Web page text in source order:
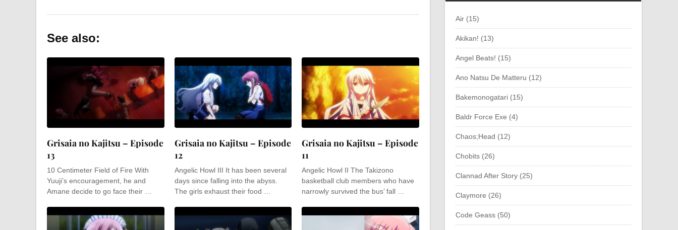
See also:
Grisaia no Kajitsu – Episode
13
10 Centimeter Field of Fire With
Yuuji’s encouragement, he and
Amane decide to go face their …
Grisaia no Kajitsu – Episode
12
Angelic Howl III It has been several
days since falling into the abyss.
The girls exhaust their food …
Grisaia no Kajitsu – Episode
11
Angelic Howl II The Takizono
basketball club members who have
narrowly survived the bus’ fall …
Air (15)
Akikan! (13)
Angel Beats! (15)
Ano Natsu De Matteru (12)
Bakemonogatari (15)
Baldr Force Exe (4)
Chaos;Head (12)
Chobits (26)
Clannad After Story (25)
Claymore (26)
Code Geass (50)